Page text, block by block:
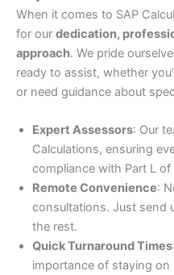
When it comes to SAP
for our dedication,
approach. We pride
ready to assist, whether
or need guidance about
Expert Assessors: Our
Calculations, ensuring
compliance with Part L
Remote Convenience:
consultations. Just send
the rest.
Quick Turnaround Times
importance of staying on